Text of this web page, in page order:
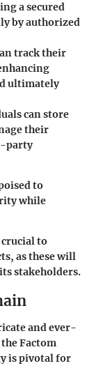
a secured
by authorized
track their
ultimately
can store
their
party
to
while
to
as these will
stakeholders.
and ever-
Factom
is pivotal for